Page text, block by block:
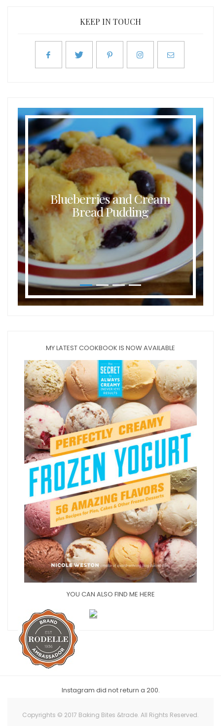
KEEP IN TOUCH
Blueberries and Cream
Bread Pudding
MY LATEST COOKBOOK IS NOW AVAILABLE
YOU CAN ALSO FIND ME HERE
Instagram did not return a 200.
Copyrights © 2017 Baking Bites &trade. All Rights Reserved.